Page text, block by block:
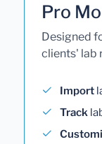
Pro
Designed
clients' lab
Import
Track